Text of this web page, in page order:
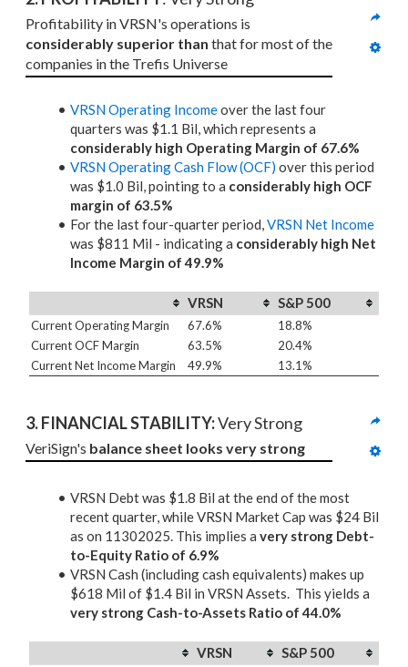
considerably superior than that for most of the
companies in the Trefis Universe
VRSN Operating Incomeover the last four
quarters was $1.1 Bil, which represents a
considerably high Operating Margin of 67.6%
VRSN Operating Cash Flow (OCF) over this period
was $1.0 Bil, pointing to a considerably high OCF
margin of 63.5%
For the last four-quarter period,VRSN Net Income
was $811 Mil - indicating a considerably high Net
Income Margin of 49.9%
VRSN S&P 500
Current Operating Margin 67.6%
18.8%
Current OCF Margin
63.5%
20.4%
Current Net Income Margin
49.9% 13.1%
3. FINANCIAL STABILITY: Very Strong
VeriSign's balance sheet looks very strong
VRSN Debt was $1.8 Bil at the end of the most
recent quarter, while VRSN Market Cap was $24 Bil
as on 11302025. This implies a very strong Debt-
to-Equity Ratio of 6.9%
VRSN Cash (including cash equivalents) makes up
$618 Mil of $1.4 Bil in VRSN Assets. This yields a
very strong Cash-to-Assets Ratio of 44.0%
VRSN S&P 500